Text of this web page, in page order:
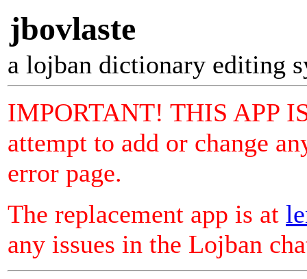
jbovlaste
a lojban dictionary editing
IMPORTANT! THIS APP
attempt to add or change
error page.
The replacement app is at
any issues in the Lojban